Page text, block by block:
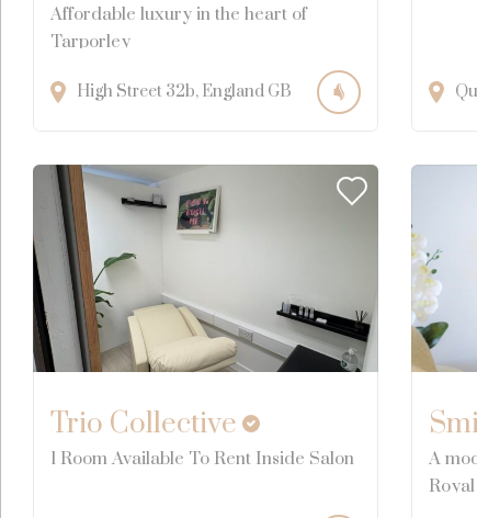
Affordable luxury in the heart of
Tarporley
High Street 32b England GB
Trio Collective
1 Room Available To Rent Inside Salon
A
Royal